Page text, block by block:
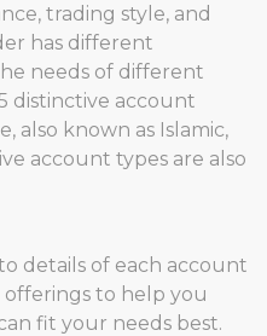
trading style, and
has different
needs of different
distinctive account
also known as Islamic,
account types are also
details of each account
to help you
fit your needs best.